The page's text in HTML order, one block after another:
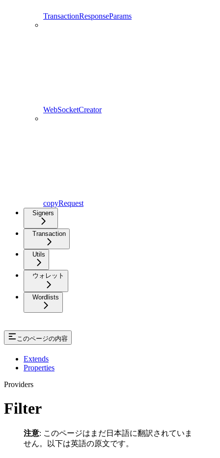
TransactionResponseParams
WebSocketCreator
copyRequest
Signers
Transaction
Utils
ウォレット
Wordlists
このページの内容
Extends
Properties
Providers
Filter
注意: このページはまだ日本語に翻訳されていま
せん。以下は英語の原文です。